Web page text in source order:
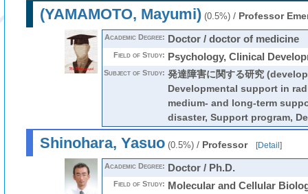
(YAMAMOTO, Mayumi)(0.5%)/ Professor
Academic Degree: Doctor / doctor of medicine
Field of Study: Psychology, Clinical
Subject of Study: 発達障害に関する研究
Developmental support in
medium- and long-term
disaster, Support program,
Shinohara, Yasuo(0.5%)/ Professor [Detail ]
Academic Degree: Doctor / Ph.D.
Field of Study: Molecular and Cellular